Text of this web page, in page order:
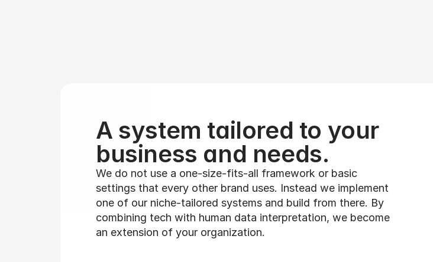
A system tailored to your
business and needs.
We do not use a one-size-fits-all framework or basic
settings that every other brand uses. Instead we implement
one of our niche-tailored systems and build from there. By
combining tech with human data interpretation, we become
an extension of your organization.